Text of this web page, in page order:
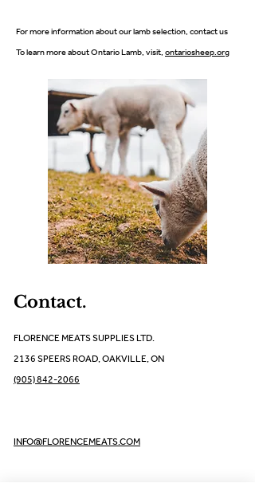
For more information about our lamb selection, contact us
To learn more about Ontario Lamb, visit,ontariosheep.org
Contact.
FLORENCE MEATS SUPPLIES LTD.
2136 SPEERS ROAD, OAKVILLE, ON
(905) 842-2066
INFO@FLORENCEMEATS.COM